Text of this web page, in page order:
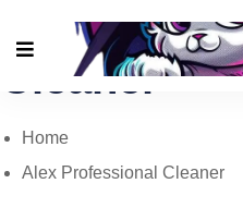
Alex
Cleaner
Home
Alex Professional Cleaner